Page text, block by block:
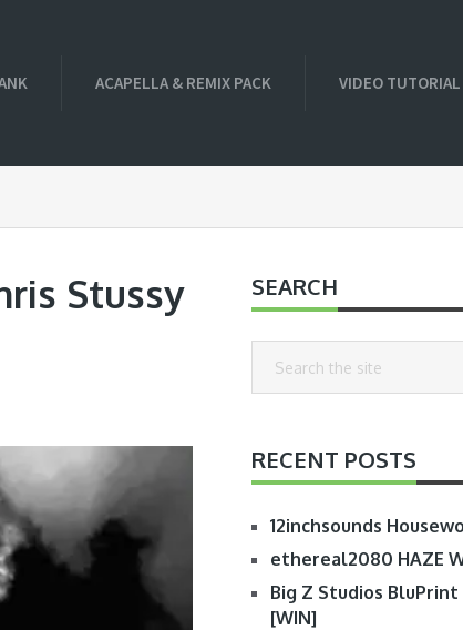
ACAPELLA & REMIX PACK VIDEO TUTORIAL
Stussy
SEARCH
RECENT POSTS
12inchsounds
ethereal2080 HAZE
Big Z Studios BluPrint
[WIN]